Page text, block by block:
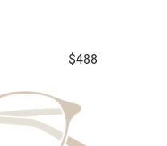
$488